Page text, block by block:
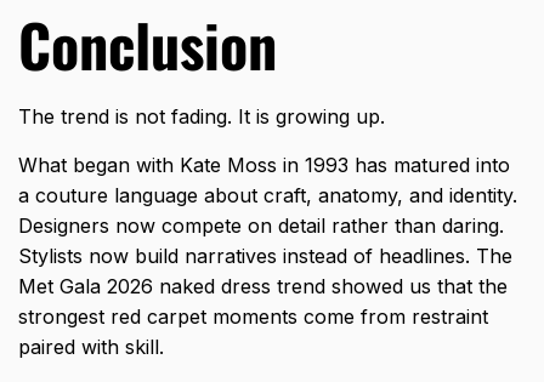
Conclusion
The trend is not fading. It is growing up.
What began with Kate Moss in 1993 has matured into
a couture language about craft, anatomy, and identity.
Designers now compete on detail rather than daring.
Stylists now build narratives instead of headlines. The
Met Gala 2026 naked dress trend showed us that the
strongest red carpet moments come from restraint
paired with skill.